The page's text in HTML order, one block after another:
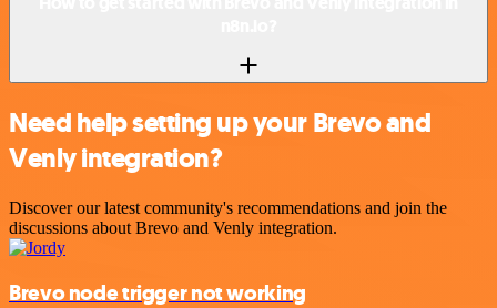
Need help setting up your Brevo and
Venly integration?
Discover our latest community's recommendations and join the
discussions about Brevo and Venly integration.
Brevo node trigger not working